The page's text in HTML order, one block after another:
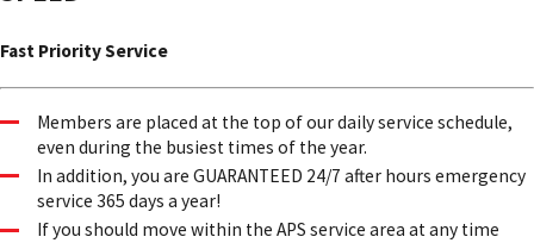
Fast Priority Service
Members are placed at the top of our daily service schedule,
even during the busiest times of the year.
In addition, you are GUARANTEED 24/7 after hours emergency
service 365 days a year!
If you should move within the APS service area at any time